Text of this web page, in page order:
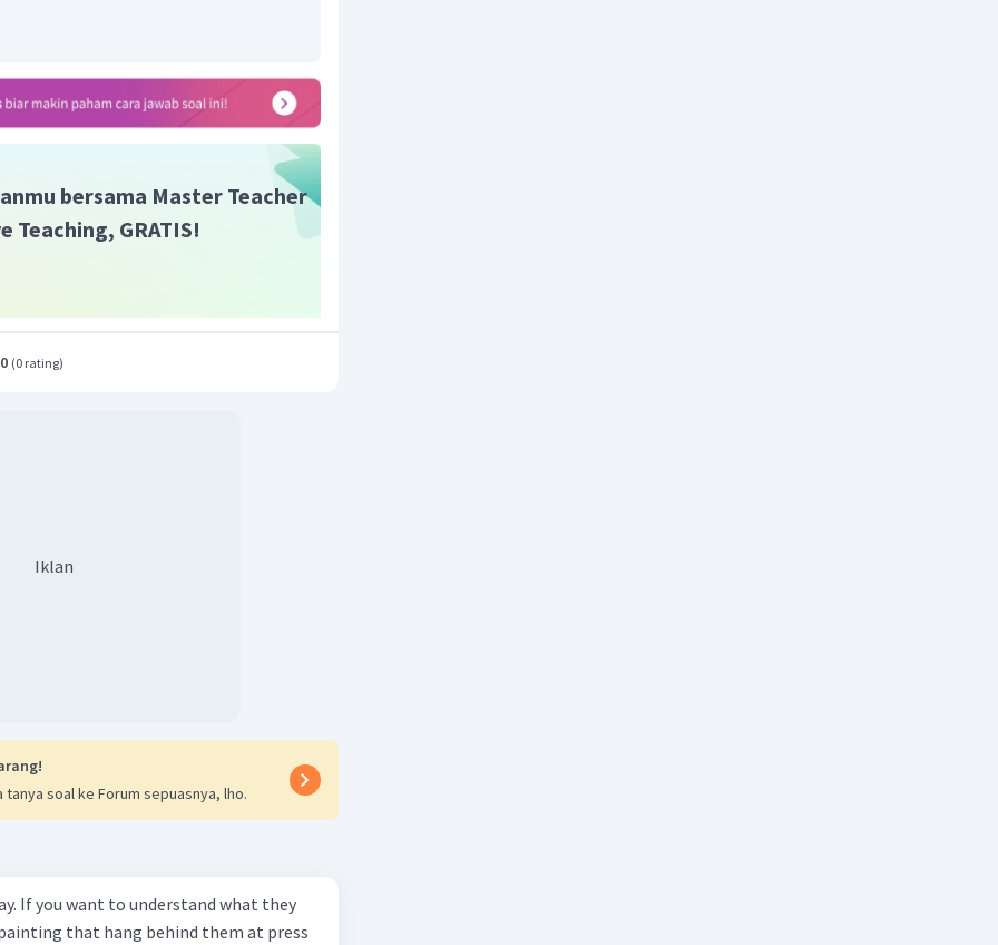
bersama Master Teacher
Teaching, GRATIS!
(0 rating)
Iklan
tanya soal ke Forum sepuasnya, lho.
If you want to understand what they
that hang behind them at press